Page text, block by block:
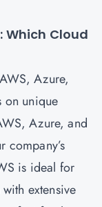
Which Cloud
AWS,Azure,
on unique
Azure, and
company’s
is ideal for
extensive